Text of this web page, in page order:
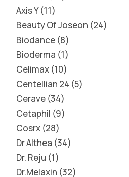
Axis Y 11
Beauty Of Joseon 24
Biodance 8
Bioderma 1
Celimax 10
Centellian 24 5
Cerave 34
Cetaphil 9
Cosrx 28
Dr Althea 34
Dr. Reju 1
Dr.Melaxin 32